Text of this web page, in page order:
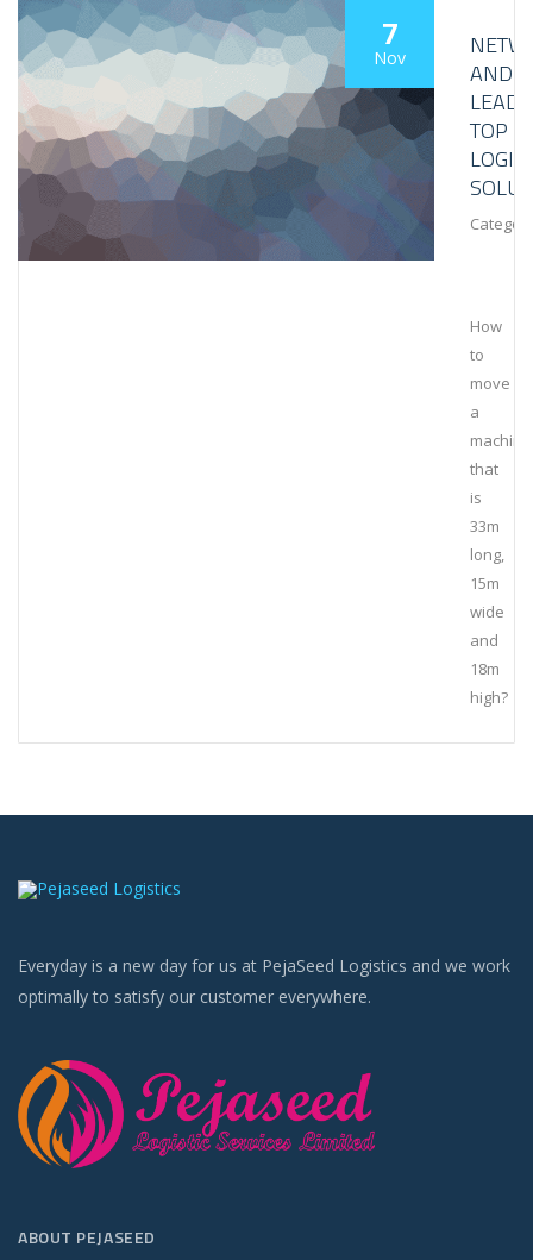
7
Nov
AND
LEAD
TOP
How
to
move
a
machine
that
is
33m
long,
15m
wide
and
18m
high?
Everyday is a new day for us at PejaSeed Logistics and we work
optimally to satisfy our customer everywhere.
ABOUT PEJASEED